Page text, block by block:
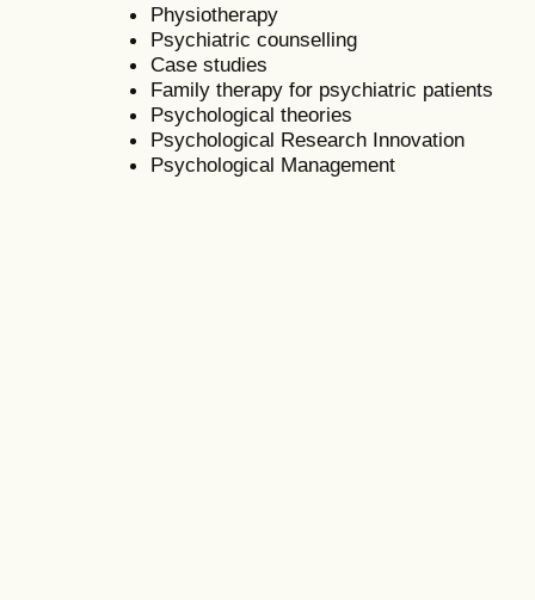
Physiotherapy
Psychiatric counselling
Case studies
Family therapy for psychiatric patients
Psychological theories
Psychological Research Innovation
Psychological Management